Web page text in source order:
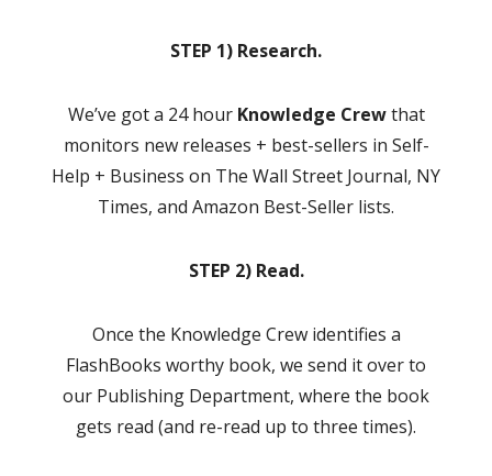
STEP 1) Research.
We’ve got a 24 hour Knowledge Crewthat
monitors new releases + best-sellers in Self-
Help + Business on The Wall Street Journal, NY
Times, and Amazon Best-Seller lists.
STEP 2) Read.
Once the Knowledge Crew identifies a
FlashBooks worthy book, we send it over to
our Publishing Department, where the book
gets read (and re-read up to three times).